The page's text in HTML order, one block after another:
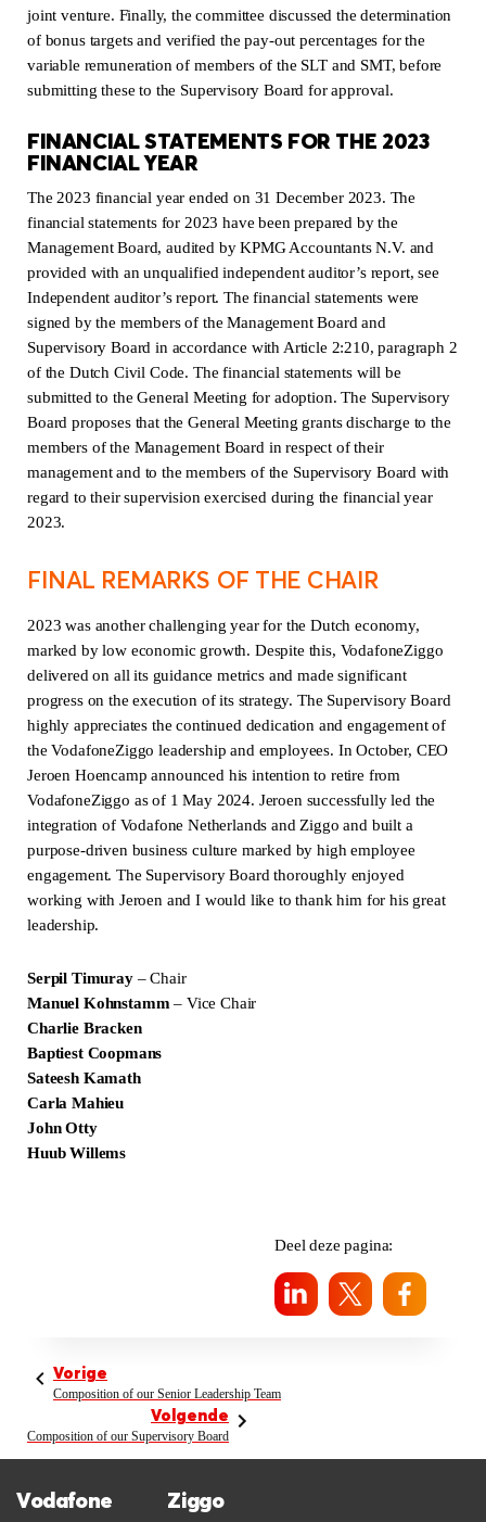
joint venture. Finally, the committee discussed the determination
of bonus targets and verified the pay-out percentages for the
variable remuneration of members of the SLT and SMT, before
submitting these to the Supervisory Board for approval.
FINANCIAL STATEMENTS FOR THE 2023
FINANCIAL YEAR
The 2023 financial year ended on 31 December 2023. The
financial statements for 2023 have been prepared by the
Management Board, audited by KPMG Accountants N.V. and
provided with an unqualified independent auditor’s report, see
Independent auditor’s report. The financial statements were
signed by the members of the Management Board and
Supervisory Board in accordance with Article 2:210, paragraph 2
of the Dutch Civil Code. The financial statements will be
submitted to the General Meeting for adoption. The Supervisory
Board proposes that the General Meeting grants discharge to the
members of the Management Board in respect of their
management and to the members of the Supervisory Board with
regard to their supervision exercised during the financial year
2023.
FINAL REMARKS OF THE CHAIR
2023 was another challenging year for the Dutch economy,
marked by low economic growth. Despite this, VodafoneZiggo
delivered on all its guidance metrics and made significant
progress on the execution of its strategy. The Supervisory Board
highly appreciates the continued dedication and engagement of
the VodafoneZiggo leadership and employees. In October, CEO
Jeroen Hoencamp announced his intention to retire from
VodafoneZiggo as of 1 May 2024. Jeroen successfully led the
integration of Vodafone Netherlands and Ziggo and built a
purpose-driven business culture marked by high employee
engagement. The Supervisory Board thoroughly enjoyed
working with Jeroen and I would like to thank him for his great
leadership.
Serpil Timuray– Chair
Manuel Kohnstamm– Vice Chair
Charlie Bracken
Baptiest Coopmans
Sateesh Kamath
Carla Mahieu
John Otty
Huub Willems
Deel deze pagina:
Vorige
Composition of our Senior Leadership Team
Volgende
Composition of our Supervisory Board
Vodafone Ziggo